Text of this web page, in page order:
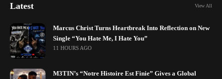
Latest View All
Marcus Christ Turns Heartbreak Into Reflection on New
Single “You Hate Me, I Hate You”
11 HOURS AGO
M3TIN’s “Notre Histoire Est Finie” Gives a Global